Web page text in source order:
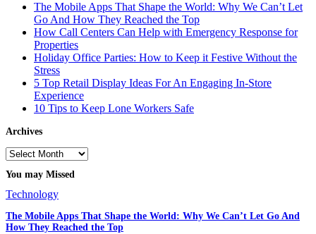
The Mobile Apps That Shape the World: Why We Can’t Let
Go And How They Reached the Top
How Call Centers Can Help with Emergency Response for
Properties
Holiday Office Parties: How to Keep it Festive Without the
Stress
5 Top Retail Display Ideas For An Engaging In-Store
Experience
10 Tips to Keep Lone Workers Safe
Archives
Archives
You may Missed
Technology
The Mobile Apps That Shape the World: Why We Can’t Let Go And
How They Reached the Top